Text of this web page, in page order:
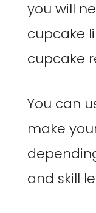
you will
cupcake
cupcake
You can
make
and skill